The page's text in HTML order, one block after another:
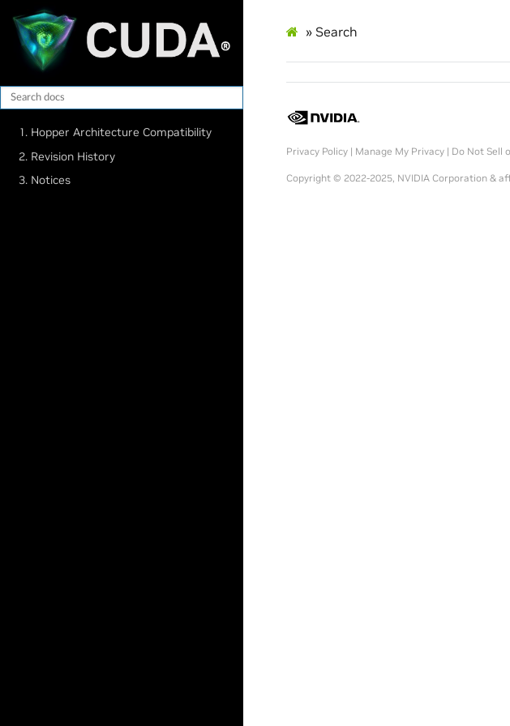
1. Hopper Architecture Compatibility
2. Revision History
3. Notices
» Search
Privacy Policy| Manage My Privacy| Do Not Sell
Copyright © 2022-2025, NVIDIA Corporation &